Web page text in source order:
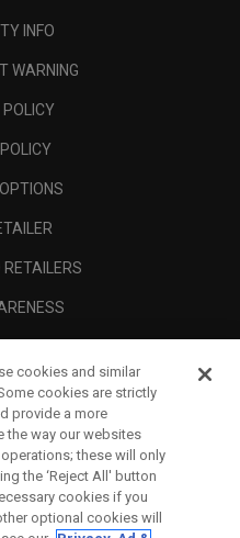
INFO
WARNING
POLICY
cookies and similar
cookies are strictly
provide a more
the way our websites
these will only
the ‘Reject All' button
cookies if you
optional cookies will